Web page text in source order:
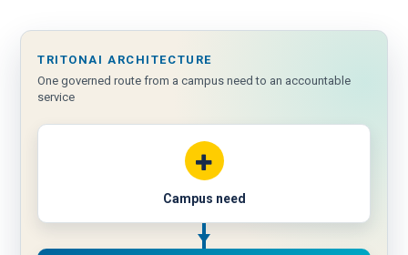
TRITONAI ARCHITECTURE
One governed route from a campus need to an accountable
service
Campus need